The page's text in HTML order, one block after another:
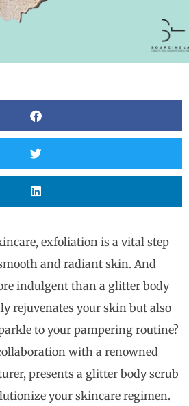
exfoliation is a vital step
and radiant skin. And
indulgent than a glitter body
rejuvenates your skin but also
to your pampering routine?
with a renowned
presents a glitter body scrub
your skincare regimen.